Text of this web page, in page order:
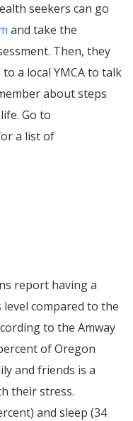
seekers can go
and take the
Then, they
a local YMCA to talk
about steps
Go to
a list of
report having a
compared to the
to the Amway
ofOregon
and friends is a
their stress.
and sleep (34